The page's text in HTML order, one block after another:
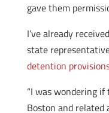
gave them
I’ve already
state
detention
“I was wondering
Boston and